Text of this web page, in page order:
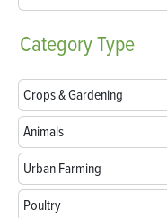
CategoryType
Crops & Gardening
Animals
Urban Farming
Poultry